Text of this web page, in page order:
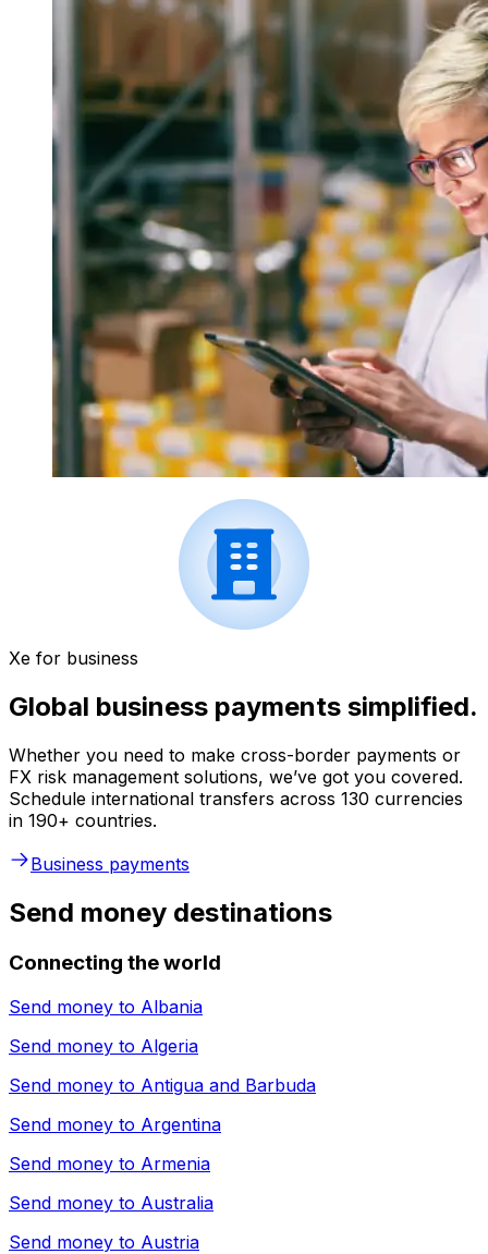
Xe for business
Global business payments simplified.
Whether you need to make cross-border payments or
FX risk management solutions, we’ve got you covered.
Schedule international transfers across 130 currencies
in 190+ countries.
Business payments
Send money destinations
Connecting the world
Send money to Albania
Send money to Algeria
Send money to Antigua and Barbuda
Send money to Argentina
Send money to Armenia
Send money to Australia
Send money to Austria